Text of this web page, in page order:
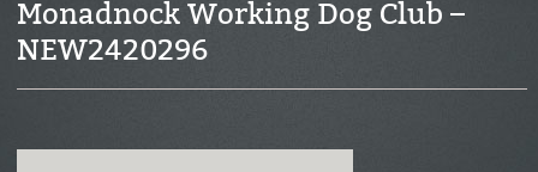
Monadnock Working Dog Club –
NEW2420296